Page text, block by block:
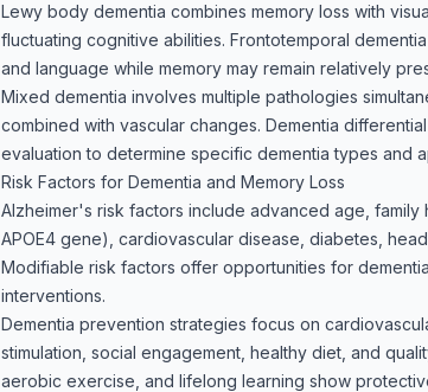
Lewy body dementia combines memory loss with
fluctuating cognitive abilities. Frontotemporal
and language while memory may remain relatively
Mixed dementia involves multiple pathologies
combined with vascular changes. Dementia
evaluation to determine specific dementia types and
Risk Factors for Dementia and Memory Loss
Alzheimer's risk factors include advanced age,
APOE4 gene), cardiovascular disease, diabetes,
Modifiable risk factors offer opportunities for
interventions.
Dementia prevention strategies focus on
stimulation, social engagement, healthy diet, and
aerobic exercise, and lifelong learning show